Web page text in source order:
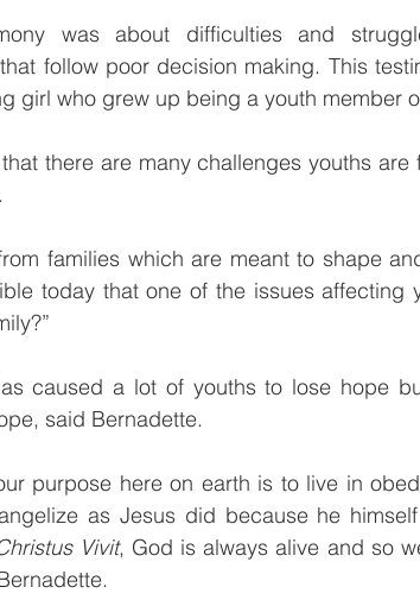
was about difficulties and
follow poor decision making. This
girl who grew up being a youth member
there are many challenges youths
families which are meant to shape
today that one of the issues
caused a lot of youths to lose hope
said Bernadette.
purpose here on earth is to live in
as Jesus did because he
Vivit, God is always alive and so